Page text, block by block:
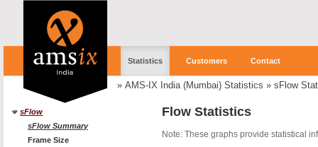
Statistics Customers Contact
» AMS-IX India (Mumbai) Statistics » sFlow
sFlow
sFlow Summary
Frame Size
Flow Statistics
Note: These graphs provide statistical